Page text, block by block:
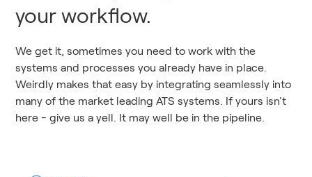
your workflow.
We get it, sometimes you need to work with the
systems and processes you already have in place.
Weirdly makes that easy by integrating seamlessly into
many of the market leading ATS systems. If yours isn't
here - give us a yell. It may well be in the pipeline.